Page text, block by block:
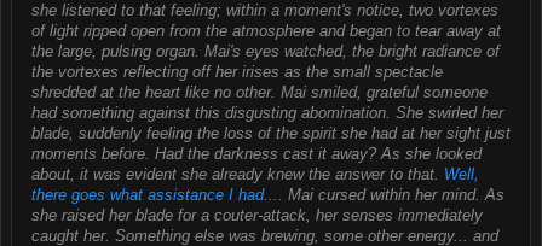
she listened to that feeling; within a moment's notice, two vortexes
of light ripped open from the atmosphere and began to tear away at
the large, pulsing organ. Mai's eyes watched, the bright radiance of
the vortexes reflecting off her irises as the small spectacle
shredded at the heart like no other. Mai smiled, grateful someone
had something against this disgusting abomination. She swirled her
blade, suddenly feeling the loss of the spirit she had at her sight just
moments before. Had the darkness cast it away? As she looked
about, it was evident she already knew the answer to that. Well,
there goes what assistance I had.... Mai cursed within her mind. As
she raised her blade for a couter-attack, her senses immediately
caught her. Something else was brewing, some other energy... and